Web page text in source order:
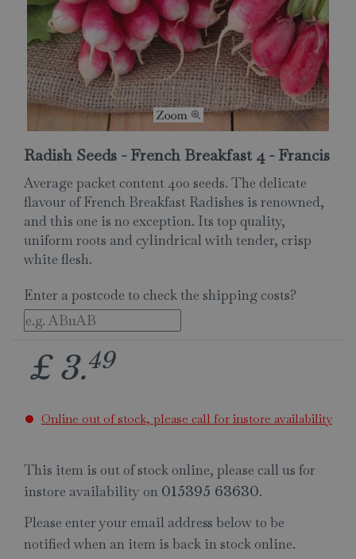
Radish Seeds - French Breakfast 4 - Francis
Average packet content 400 seeds. The delicate
flavour of French Breakfast Radishes is renowned,
and this one is no exception. Its top quality,
uniform roots and cylindrical with tender, crisp
white flesh.
Enter a postcode to check the shipping costs?
£ 3.49
Online out of stock, please call for instore availability
This item is out of stock online, please call us for
instore availability on 015395 63630.
Please enter your email address below to be
notified when an item is back in stock online.